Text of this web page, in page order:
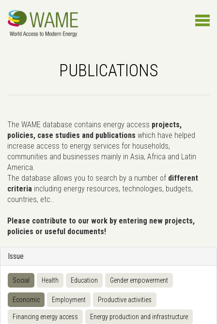
PUBLICATIONS
The WAME database contains energy access projects,
policies, case studies and publications which have helped
increase access to energy services for households,
communities and businesses mainly in Asia, Africa and Latin
America.
The database allows you to search by a number of different
criteria including energy resources, technologies, budgets,
countries, etc..
Please contribute to our work by entering new projects,
policies or useful documents!
Issue
Social Health Education Gender empowerment
Economic Employment Productive activities
Financing energy access Energy production and infrastructure